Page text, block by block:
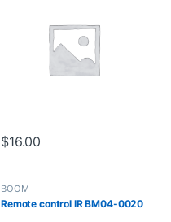
$16.00
BOOM
Remote control IR BM04-0020